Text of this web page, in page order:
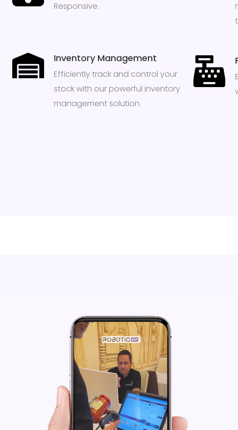
Responsive.
Inventory Management
Efficiently track and control your
stock with our powerful inventory
management solution.